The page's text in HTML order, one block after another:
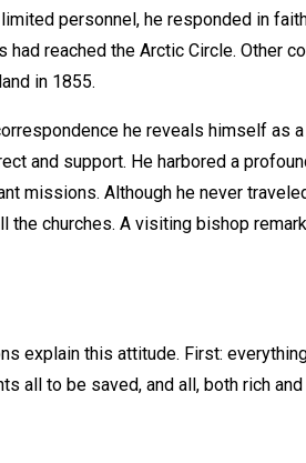
personnel, he responded in
reached the Arctic Circle. Other
in 1855.
he reveals himself as
and support. He harbored a
missions. Although he never
the churches. A visiting bishop
explain this attitude. First:
all to be saved, and all, both rich and